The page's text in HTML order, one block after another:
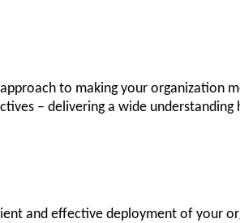
to making your organization
– delivering a wide
and effective deployment of your